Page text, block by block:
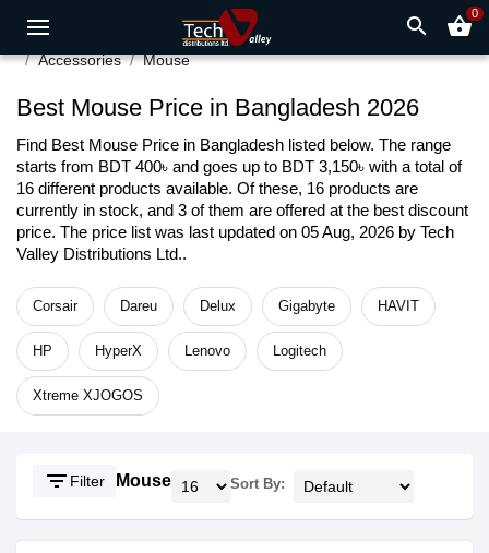
search shopping_basket0
Accessories Mouse
Best Mouse Price in Bangladesh 2026
Find Best Mouse Price in Bangladesh listed below. The range
starts from BDT 400৳ and goes up to BDT 3,150৳ with a total of
16 different products available. Of these, 16 products are
currently in stock, and 3 of them are offered at the best discount
price. The price list was last updated on 05 Aug, 2026 by Tech
Valley Distributions Ltd..
Corsair Dareu Delux Gigabyte HAVIT
HP HyperX Lenovo Logitech
Xtreme XJOGOS
filter_list Filter Mouse Sort By: